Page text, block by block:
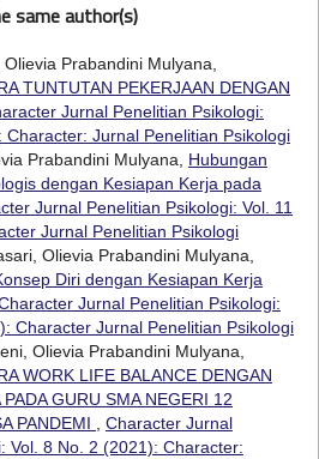
same author(s)
Prabandini Mulyana,
TUNTUTAN PEKERJAAN DENGAN
Jurnal Penelitian Psikologi:
Character: Jurnal Penelitian Psikologi
Prabandini Mulyana, Hubungan
dengan Kesiapan Kerja pada
Jurnal Penelitian Psikologi: Vol. 11
Jurnal Penelitian Psikologi
Olievia Prabandini Mulyana,
Diri dengan Kesiapan Kerja
Jurnal Penelitian Psikologi:
Character Jurnal Penelitian Psikologi
Olievia Prabandini Mulyana,
WORK LIFE BALANCE DENGAN
GURU SMA NEGERI 12
PANDEMI , Character Jurnal
Vol. 8 No. 2 (2021): Character: